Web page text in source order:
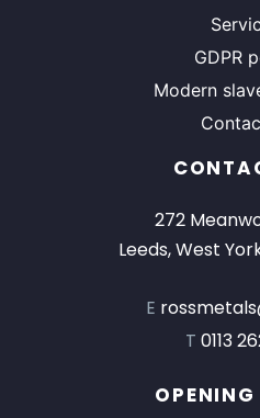
GDPR
Modern
272
Leeds, West
E
T 0113
OPENING